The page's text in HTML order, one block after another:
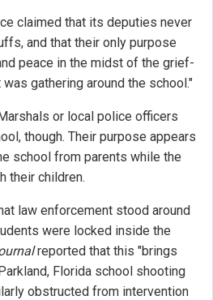
claimed that its deputies never
and that their only purpose
peace in the midst of the grief-
gathering around the school."
or local police officers
though. Their purpose appears
school from parents while the
their children.
law enforcement stood around
were locked inside the
reported that this "brings
Florida school shooting
obstructed from intervention